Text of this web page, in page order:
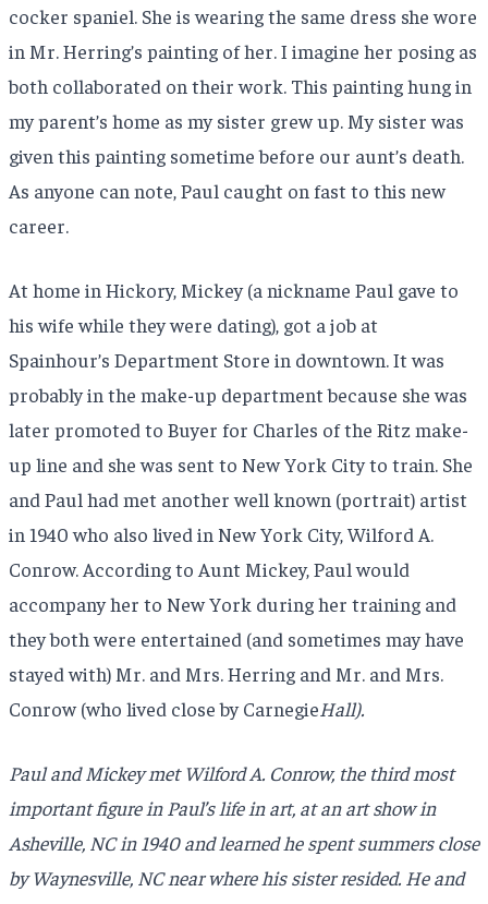
cocker spaniel. She is wearing the same dress she wore
in Mr. Herring’s painting of her. I imagine her posing as
both collaborated on their work. This painting hung in
my parent’s home as my sister grew up. My sister was
given this painting sometime before our aunt’s death.
As anyone can note, Paul caught on fast to this new
career.
At home in Hickory, Mickey (a nickname Paul gave to
his wife while they were dating), got a job at
Spainhour’s Department Store in downtown. It was
probably in the make-up department because she was
later promoted to Buyer for Charles of the Ritz make-
up line and she was sent to New York City to train. She
and Paul had met another well known (portrait) artist
in 1940 who also lived in New York City, Wilford A.
Conrow. According to Aunt Mickey, Paul would
accompany her to New York during her training and
they both were entertained (and sometimes may have
stayed with) Mr. and Mrs. Herring and Mr. and Mrs.
Conrow (who lived close by CarnegieHall).
Paul and Mickey met Wilford A. Conrow, the third most
important figure in Paul’s life in art, at an art show in
Asheville, NC in 1940 and learned he spent summers close
by Waynesville, NC near where his sister resided. He and